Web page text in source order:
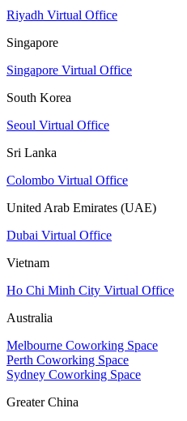
Riyadh Virtual Office
Singapore
Singapore Virtual Office
South Korea
Seoul Virtual Office
Sri Lanka
Colombo Virtual Office
United Arab Emirates (UAE)
Dubai Virtual Office
Vietnam
Ho Chi Minh City Virtual Office
Australia
Melbourne Coworking Space
Perth Coworking Space
Sydney Coworking Space
Greater China